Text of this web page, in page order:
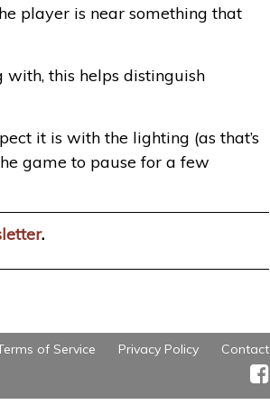
player is near something that
this helps distinguish
it is with the lighting (as that’s
game to pause for a few
.
of Service Privacy Policy Contact